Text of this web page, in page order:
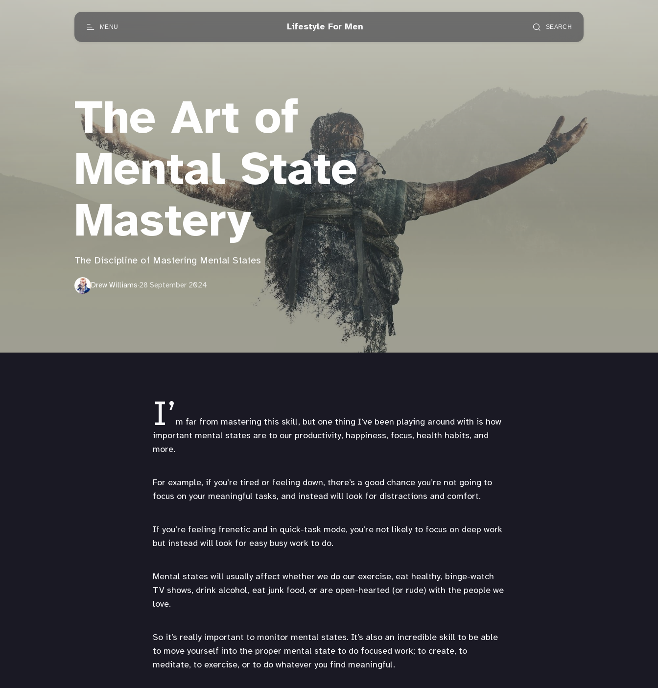
MENU Lifestyle For Men SEARCH
The Art of
Mental State
Mastery
The Discipline of Mastering Mental States
Drew Williams·28 September 2024
I’ m far from mastering this skill, but one thing I’ve been playing around with is how
important mental states are to our productivity, happiness, focus, health habits, and
more.
For example, if you’re tired or feeling down, there’s a good chance you’re not going to
focus on your meaningful tasks, and instead will look for distractions and comfort.
If you’re feeling frenetic and in quick-task mode, you’re not likely to focus on deep work
but instead will look for easy busy work to do.
Mental states will usually affect whether we do our exercise, eat healthy, binge-watch
TV shows, drink alcohol, eat junk food, or are open-hearted (or rude) with the people we
love.
So it’s really important to monitor mental states. It’s also an incredible skill to be able
to move yourself into the proper mental state to do focused work; to create, to
meditate, to exercise, or to do whatever you find meaningful.